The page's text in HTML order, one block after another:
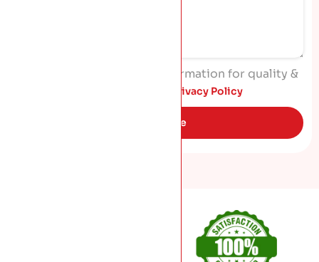
I agree to process my information for quality &
Privacy Policy
Get Quote